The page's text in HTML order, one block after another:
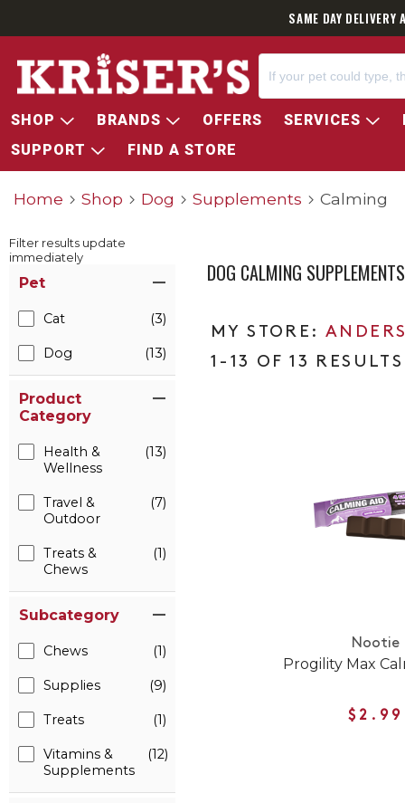
SAME DAY
SHOP BRANDS OFFERS SERVICES
SUPPORT
FIND A STORE
Home Shop Dog Supplements Calming
Filter results update
immediately
Pet
Cat (3)
Dog (13)
Product
Category
Health &
Wellness
(13)
Travel &
Outdoor
(7)
Treats &
Chews
(1)
Subcategory
Chews (1)
Supplies (9)
Treats (1)
Vitamins &
Supplements
(12)
DOG CALMING SUPPLEMENTS
1-13 OF 13 RESULTS
Nootie
Progility Max
$2.99